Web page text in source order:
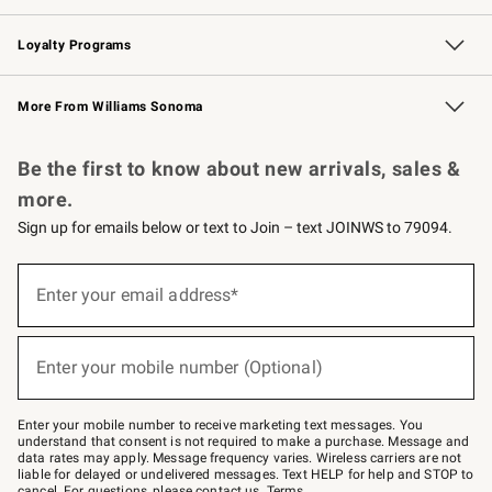
B2B Overview Contract
Trade Professional Chefs
Corporate Gifting
Loyalty Programs
Williams Sonoma Credit Card Key Rewards
Williams Sonoma Reserve
More From Williams Sonoma
Be the first to know about new arrivals, sales &
more.
Sign up for emails below or text to Join – text JOINWS to 79094.
below
Join
–
text
JOINWS
to
79094.
Enter your email address*
Enter your mobile number (Optional)
Enter your mobile number to receive marketing text messages. You
understand that consent is not required to make a purchase. Message and
data rates may apply. Message frequency varies. Wireless carriers are not
liable for delayed or undelivered messages. Text HELP for help and STOP to